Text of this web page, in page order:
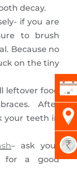
decay.
if you are
to brush
Because no
on the tiny
leftover food
After
teeth in
– ask your
for a good